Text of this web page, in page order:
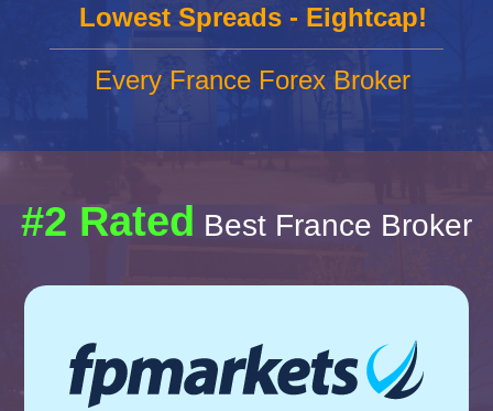
Lowest Spreads - Eightcap!
Every France Forex Broker
#2 Rated Best France Broker